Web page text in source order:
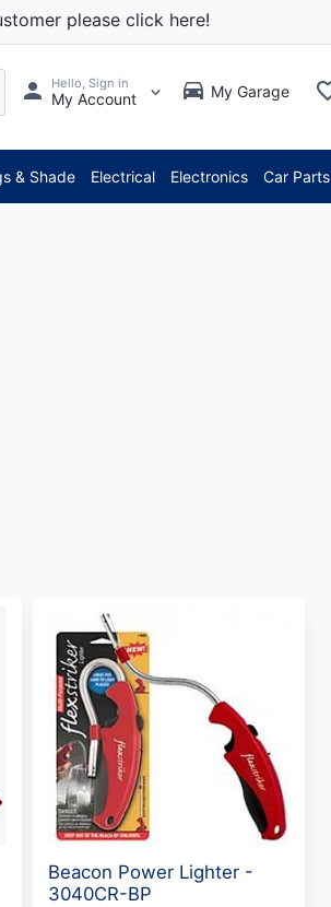
please click here!
Hello, Sign in
My Account My Garage
& Shade Electrical Electronics Car Parts
Beacon Power Lighter -
3040CR-BP